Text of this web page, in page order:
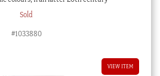
Sold
#1033880
VIEW ITEM